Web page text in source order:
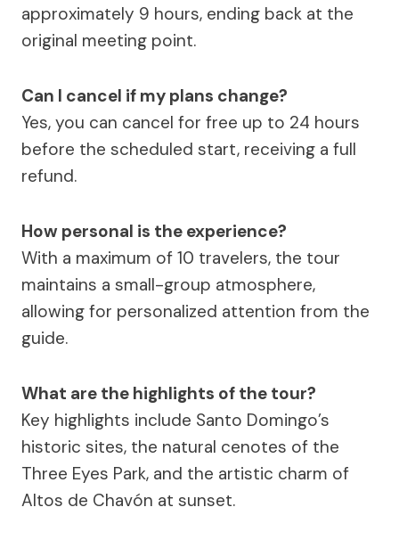
approximately 9 hours, ending back at the
original meeting point.
Can I cancel if my plans change?
Yes, you can cancel for free up to 24 hours
before the scheduled start, receiving a full
refund.
How personal is the experience?
With a maximum of 10 travelers, the tour
maintains a small-group atmosphere,
allowing for personalized attention from the
guide.
What are the highlights of the tour?
Key highlights include Santo Domingo’s
historic sites, the natural cenotes of the
Three Eyes Park, and the artistic charm of
Altos de Chavón at sunset.